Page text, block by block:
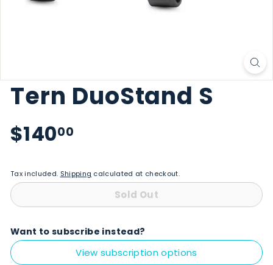
Tern DuoStand S
$14000$140.00
Tax included. Shipping calculated at checkout.
Sold Out
Want to subscribe instead?
View subscription options